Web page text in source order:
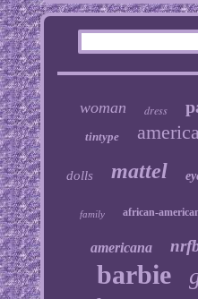
woman dress
tintype
dolls mattel
family african-
americana
barbie